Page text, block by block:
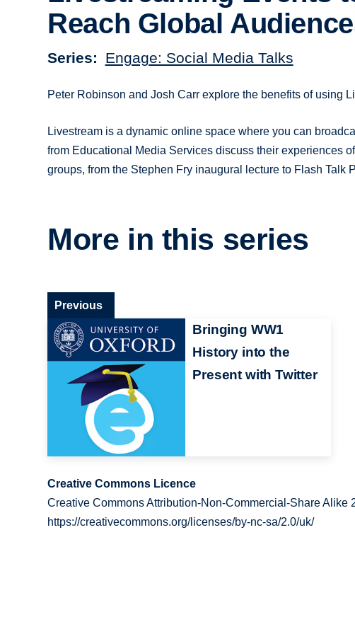
Reach Global
Series Engage: Social Media Talks
Peter Robinson and Josh Carr explore the benefits of using
Livestream is a dynamic online space where you can
from Educational Media Services discuss their experiences
groups, from the Stephen Fry inaugural lecture to Flash Talk
More in this series
Bringing WW1
History into the
Present with Twitter
Previous
Creative Commons Licence
Creative Commons Attribution-Non-Commercial-Share Alike
https://creativecommons.org/licenses/by-nc-sa/2.0/uk/